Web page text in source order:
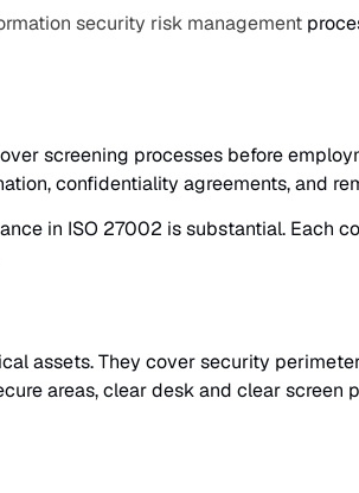
security risk management
screening processes before
confidentiality agreements, and
in ISO 27002 is substantial. Each
assets. They cover security
areas, clear desk and clear